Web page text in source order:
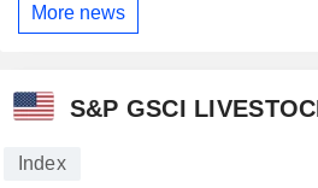
More news
S&P GSCI
Index